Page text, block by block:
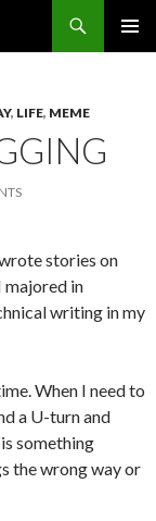
, LIFE, MEME
stories on
majored in
writing in my
When I need to
a U-turn and
something
the wrong way or